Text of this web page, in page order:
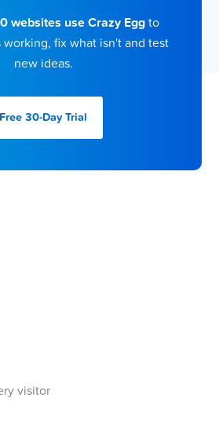
websites use Crazy Eggto
working, fix what isn't and test
new ideas.
Free 30-Day Trial
visitor